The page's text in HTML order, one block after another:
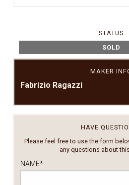
STATUS
SOLD
MAKER
Fabrizio Ragazzi
HAVE
Please feel free to use the form
any questions about
NAME*